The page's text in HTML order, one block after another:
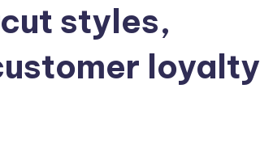
styles,
loyalty